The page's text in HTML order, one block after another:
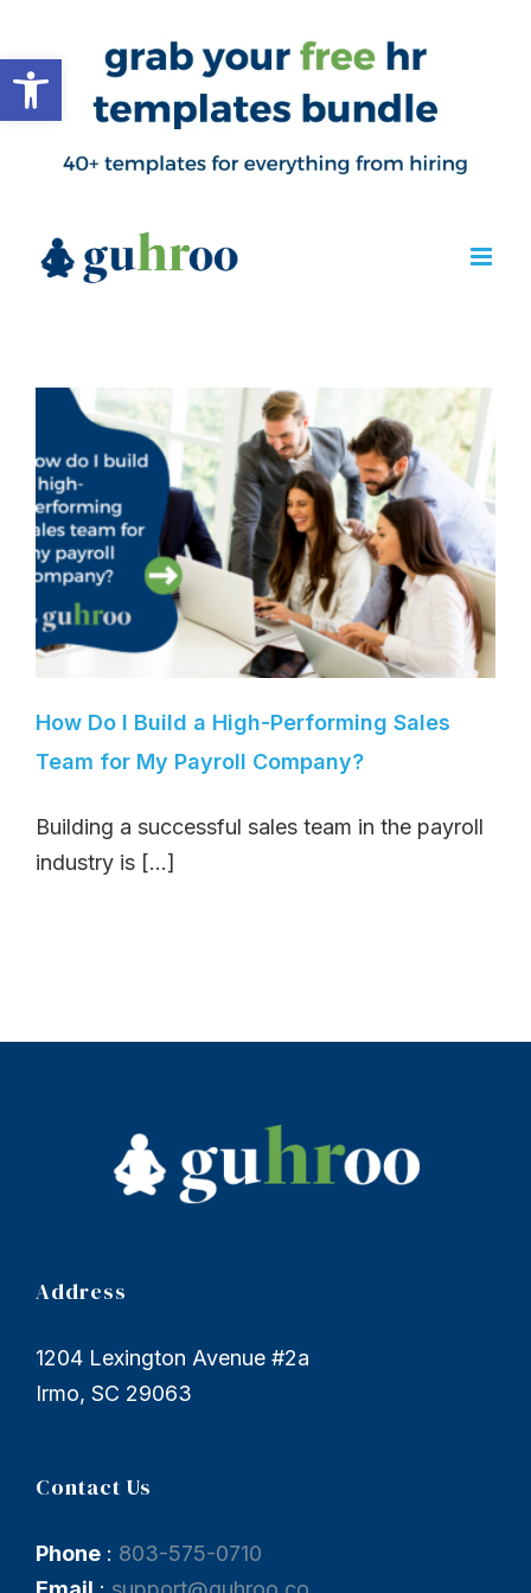
How Do I Build a High-Performing Sales
Team for My Payroll Company?
Building a successful sales team in the payroll
industry is [...]
Address
1204 Lexington Avenue #2a
Irmo, SC 29063
Contact Us
Phone : 803-575-0710
Open toolbar